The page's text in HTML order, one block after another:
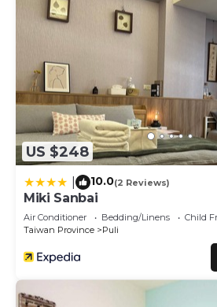
US $248
10.0(2 Reviews)
Miki Sanbai
Air Conditioner Bedding/Linens
Child
Taiwan Province
Puli